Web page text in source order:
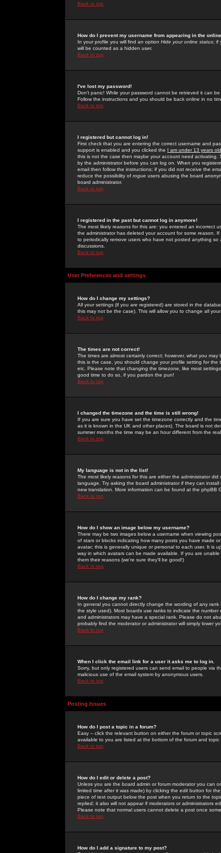
Back to top
How do I prevent my username from appearing in the
In your profile you will find an option Hide your online status; if
will be counted as a hidden user.
Back to top
I've lost my password!
Don't panic! While your password cannot be retrieved it can
Follow the instructions and you should be back online in no
Back to top
I registered but cannot log in!
First check that you are entering the correct username and
support is enabled and you clicked the I am under 13 years old
this is not the case then maybe your account need activating.
by the administrator before you can log on. When you
email then follow the instructions; if you did not receive the
reduce the possibility of rogue users abusing the board
board administrator.
Back to top
I registered in the past but cannot log in anymore!
The most likely reasons for this are: you entered an incorrect
the administrator has deleted your account for some reason.
to periodically remove users who have not posted anything
discussions.
Back to top
User Preferences and settings
How do I change my settings?
All your settings (if you are registered) are stored in the
this may not be the case). This will allow you to change all
Back to top
The times are not correct!
The times are almost certainly correct; however, what you
this is the case, you should change your profile setting for
etc. Please note that changing the timezone, like most
good time to do so, if you pardon the pun!
Back to top
I changed the timezone and the time is still wrong!
If you are sure you have set the timezone correctly and the
as it is known in the UK and other places). The board is not
summer months the time may be an hour different from the
Back to top
My language is not in the list!
The most likely reasons for this are either the administrator
language. Try asking the board administrator if they can
new translation. More information can be found at the phpBB
Back to top
How do I show an image below my username?
There may be two images below a username when viewing
of stars or blocks indicating how many posts you have made
avatar; this is generally unique or personal to each user. It is
way in which avatars can be made available. If you are
them their reasons (we're sure they'll be good!)
Back to top
How do I change my rank?
In general you cannot directly change the wording of any
the style used). Most boards use ranks to indicate the
and administrators may have a special rank. Please do not
probably find the moderator or administrator will simply lower
Back to top
When I click the email link for a user it asks me to log in.
Sorry, but only registered users can send email to people via
malicious use of the email system by anonymous users.
Back to top
Posting Issues
How do I post a topic in a forum?
Easy -- click the relevant button on either the forum or topic
available to you are listed at the bottom of the forum and
Back to top
How do I edit or delete a post?
Unless you are the board admin or forum moderator you can
limited time after it was made) by clicking the edit button for
piece of text output below the post when you return to the
replied; it also will not appear if moderators or administrators
Please note that normal users cannot delete a post once
Back to top
How do I add a signature to my post?